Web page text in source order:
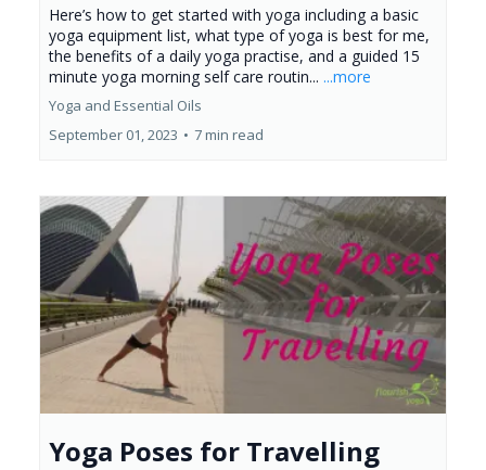
Here’s how to get started with yoga including a basic
yoga equipment list, what type of yoga is best for me,
the benefits of a daily yoga practise, and a guided 15
minute yoga morning self care routin... ...more
Yoga and Essential Oils
September 01, 2023 • 7 min read
Yoga Poses for Travelling